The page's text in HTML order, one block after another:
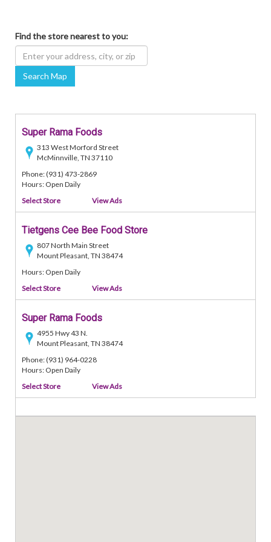
Find the store nearest to you:
Search Map
Super Rama Foods
313 West Morford Street
McMinnville, TN 37110
Phone: (931) 473-2869
Hours: Open Daily
Select Store
View Ads
Tietgens Cee Bee Food Store
807 North Main Street
Mount Pleasant, TN 38474
Hours: Open Daily
Select Store
View Ads
Super Rama Foods
4955 Hwy 43 N.
Mount Pleasant, TN 38474
Phone: (931) 964-0228
Hours: Open Daily
Select Store
View Ads